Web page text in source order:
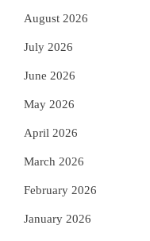
August 2026
July 2026
June 2026
May 2026
April 2026
March 2026
February 2026
January 2026